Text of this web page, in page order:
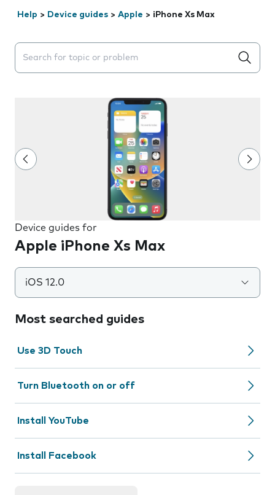
Help > Device guides > Apple > iPhone Xs Max
Search suggestions will appear below the field as you
Device guides for
Apple iPhone Xs Max
iOS 12.0
Most searched guides
Use 3D Touch
Turn Bluetooth on or off
Install YouTube
Install Facebook